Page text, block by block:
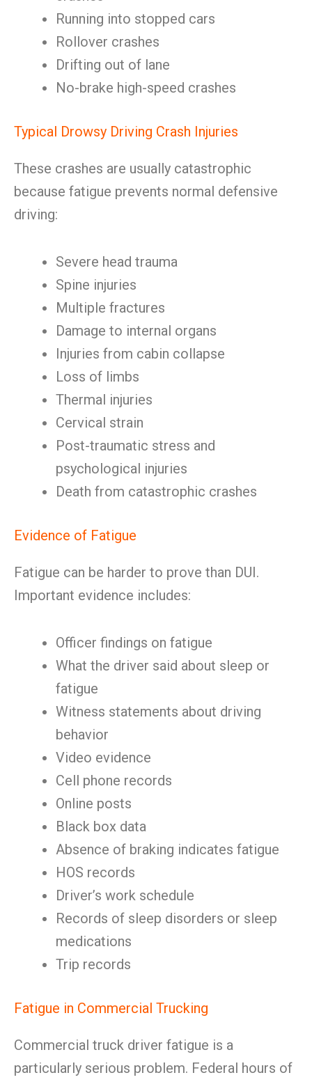
Running into stopped cars
Rollover crashes
Drifting out of lane
No-brake high-speed crashes
Typical Drowsy Driving Crash Injuries
These crashes are usually catastrophic
because fatigue prevents normal defensive
driving:
Severe head trauma
Spine injuries
Multiple fractures
Damage to internal organs
Injuries from cabin collapse
Loss of limbs
Thermal injuries
Cervical strain
Post-traumatic stress and
psychological injuries
Death from catastrophic crashes
Evidence of Fatigue
Fatigue can be harder to prove than DUI.
Important evidence includes:
Officer findings on fatigue
What the driver said about sleep or
fatigue
Witness statements about driving
behavior
Video evidence
Cell phone records
Online posts
Black box data
Absence of braking indicates fatigue
HOS records
Driver’s work schedule
Records of sleep disorders or sleep
medications
Trip records
Fatigue in Commercial Trucking
Commercial truck driver fatigue is a
particularly serious problem. Federal hours of